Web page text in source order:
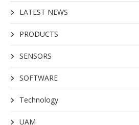
LATEST NEWS
PRODUCTS
SENSORS
SOFTWARE
Technology
UAM